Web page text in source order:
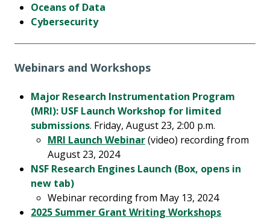
Oceans of Data
Cybersecurity
Webinars and Workshops
Major Research Instrumentation Program
(MRI): USF Launch Workshop for limited
submissions. Friday, August 23, 2:00 p.m.
MRI Launch Webinar(video) recording from
August 23, 2024
NSF Research Engines Launch (Box, opens in
new tab)
Webinar recording from May 13, 2024
2025 Summer Grant Writing Workshops